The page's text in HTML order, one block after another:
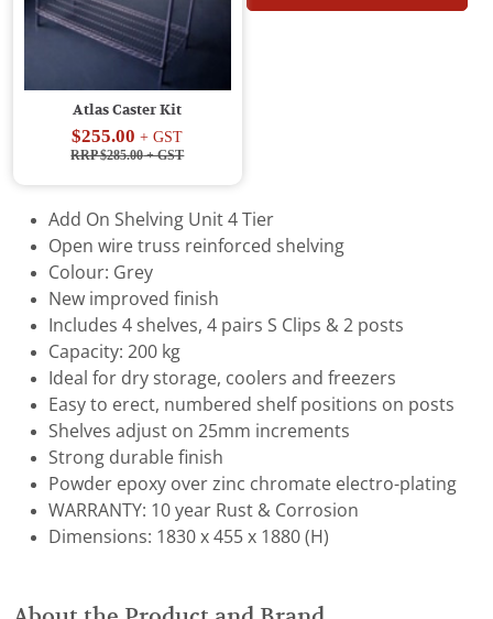
Atlas Caster Kit
$255.00 + GST
RRP $285.00+ GST
Add On Shelving Unit 4 Tier
Open wire truss reinforced shelving
Colour: Grey
New improved finish
Includes 4 shelves, 4 pairs S Clips & 2 posts
Capacity: 200 kg
Ideal for dry storage, coolers and freezers
Easy to erect, numbered shelf positions on posts
Shelves adjust on 25mm increments
Strong durable finish
Powder epoxy over zinc chromate electro-plating
WARRANTY: 10 year Rust & Corrosion
Dimensions: 1830 x 455 x 1880 (H)